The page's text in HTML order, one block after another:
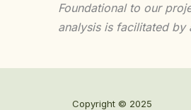
Foundational to our
analysis is facilitated
Copyright © 2025